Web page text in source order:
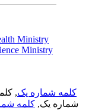
Ministry
Ministry
کلمه شماره یک,
شماره یک, کلمه